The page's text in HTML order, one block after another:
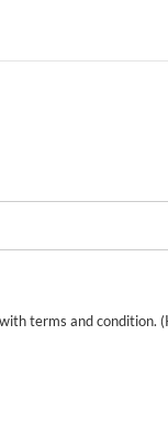
terms and condition.